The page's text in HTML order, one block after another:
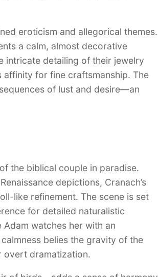
eroticism and allegorical themes.
a calm, almost decorative
intricate detailing of their jewelry
affinity for fine craftsmanship. The
of lust and desire—an
the biblical couple in paradise.
depictions, Cranach’s
like refinement. The scene is set
for detailed naturalistic
watches her with an
belies the gravity of the
overt dramatization.